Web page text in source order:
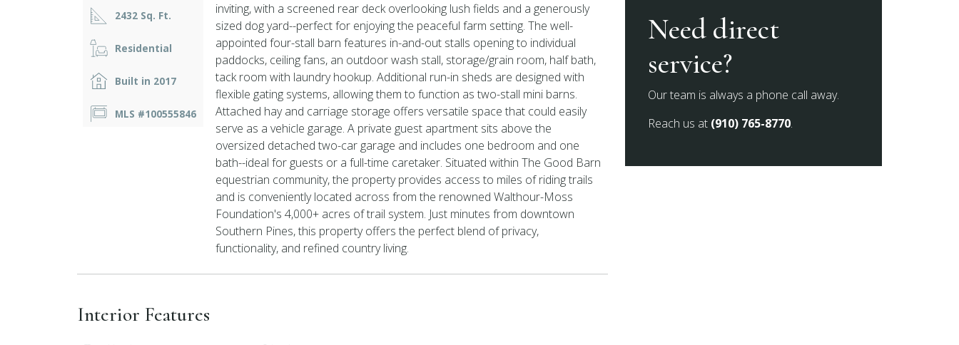
2432 Sq. Ft.
Residential
Built in 2017
MLS #100555846
inviting, with a screened rear deck overlooking lush fields and a generously
sized dog yard--perfect for enjoying the peaceful farm setting. The well-
appointed four-stall barn features in-and-out stalls opening to individual
paddocks, ceiling fans, an outdoor wash stall, storage/grain room, half bath,
tack room with laundry hookup. Additional run-in sheds are designed with
flexible gating systems, allowing them to function as two-stall mini barns.
Attached hay and carriage storage offers versatile space that could easily
serve as a vehicle garage. A private guest apartment sits above the
oversized detached two-car garage and includes one bedroom and one
bath--ideal for guests or a full-time caretaker. Situated within The Good Barn
equestrian community, the property provides access to miles of riding trails
and is conveniently located across from the renowned Walthour-Moss
Foundation's 4,000+ acres of trail system. Just minutes from downtown
Southern Pines, this property offers the perfect blend of privacy,
functionality, and refined country living.
Interior Features
Need direct
service?
Our team is always a phone call away.
Reach us at (910) 765-8770.